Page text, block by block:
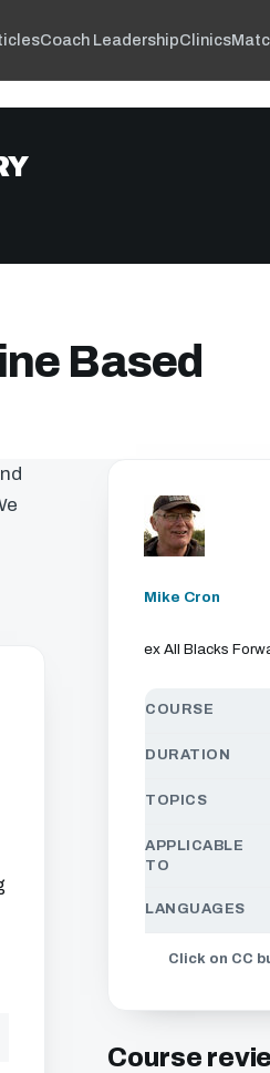
Coach LeadershipClinics
Based
Mike Cron
ex All Blacks
COURSE
DURATION
TOPICS
APPLICABLE
TO
LANGUAGES
Click on CC
Course